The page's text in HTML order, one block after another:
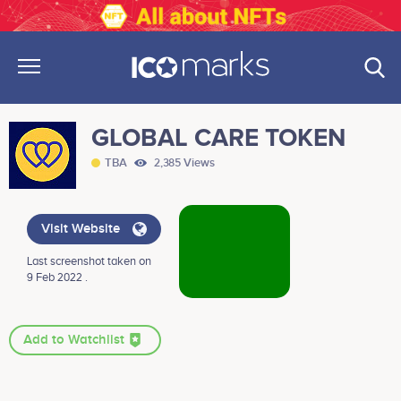
GLOBAL CARE TOKEN
TBA 2,385 Views
Visit Website
Last screenshot taken on
9 Feb 2022 .
Add to Watchlist